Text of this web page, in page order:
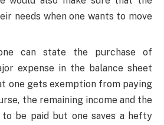
needs when one wants to move
can state the purchase of
expense in the balance sheet
one gets exemption from paying
the remaining income and the
be paid but one saves a hefty